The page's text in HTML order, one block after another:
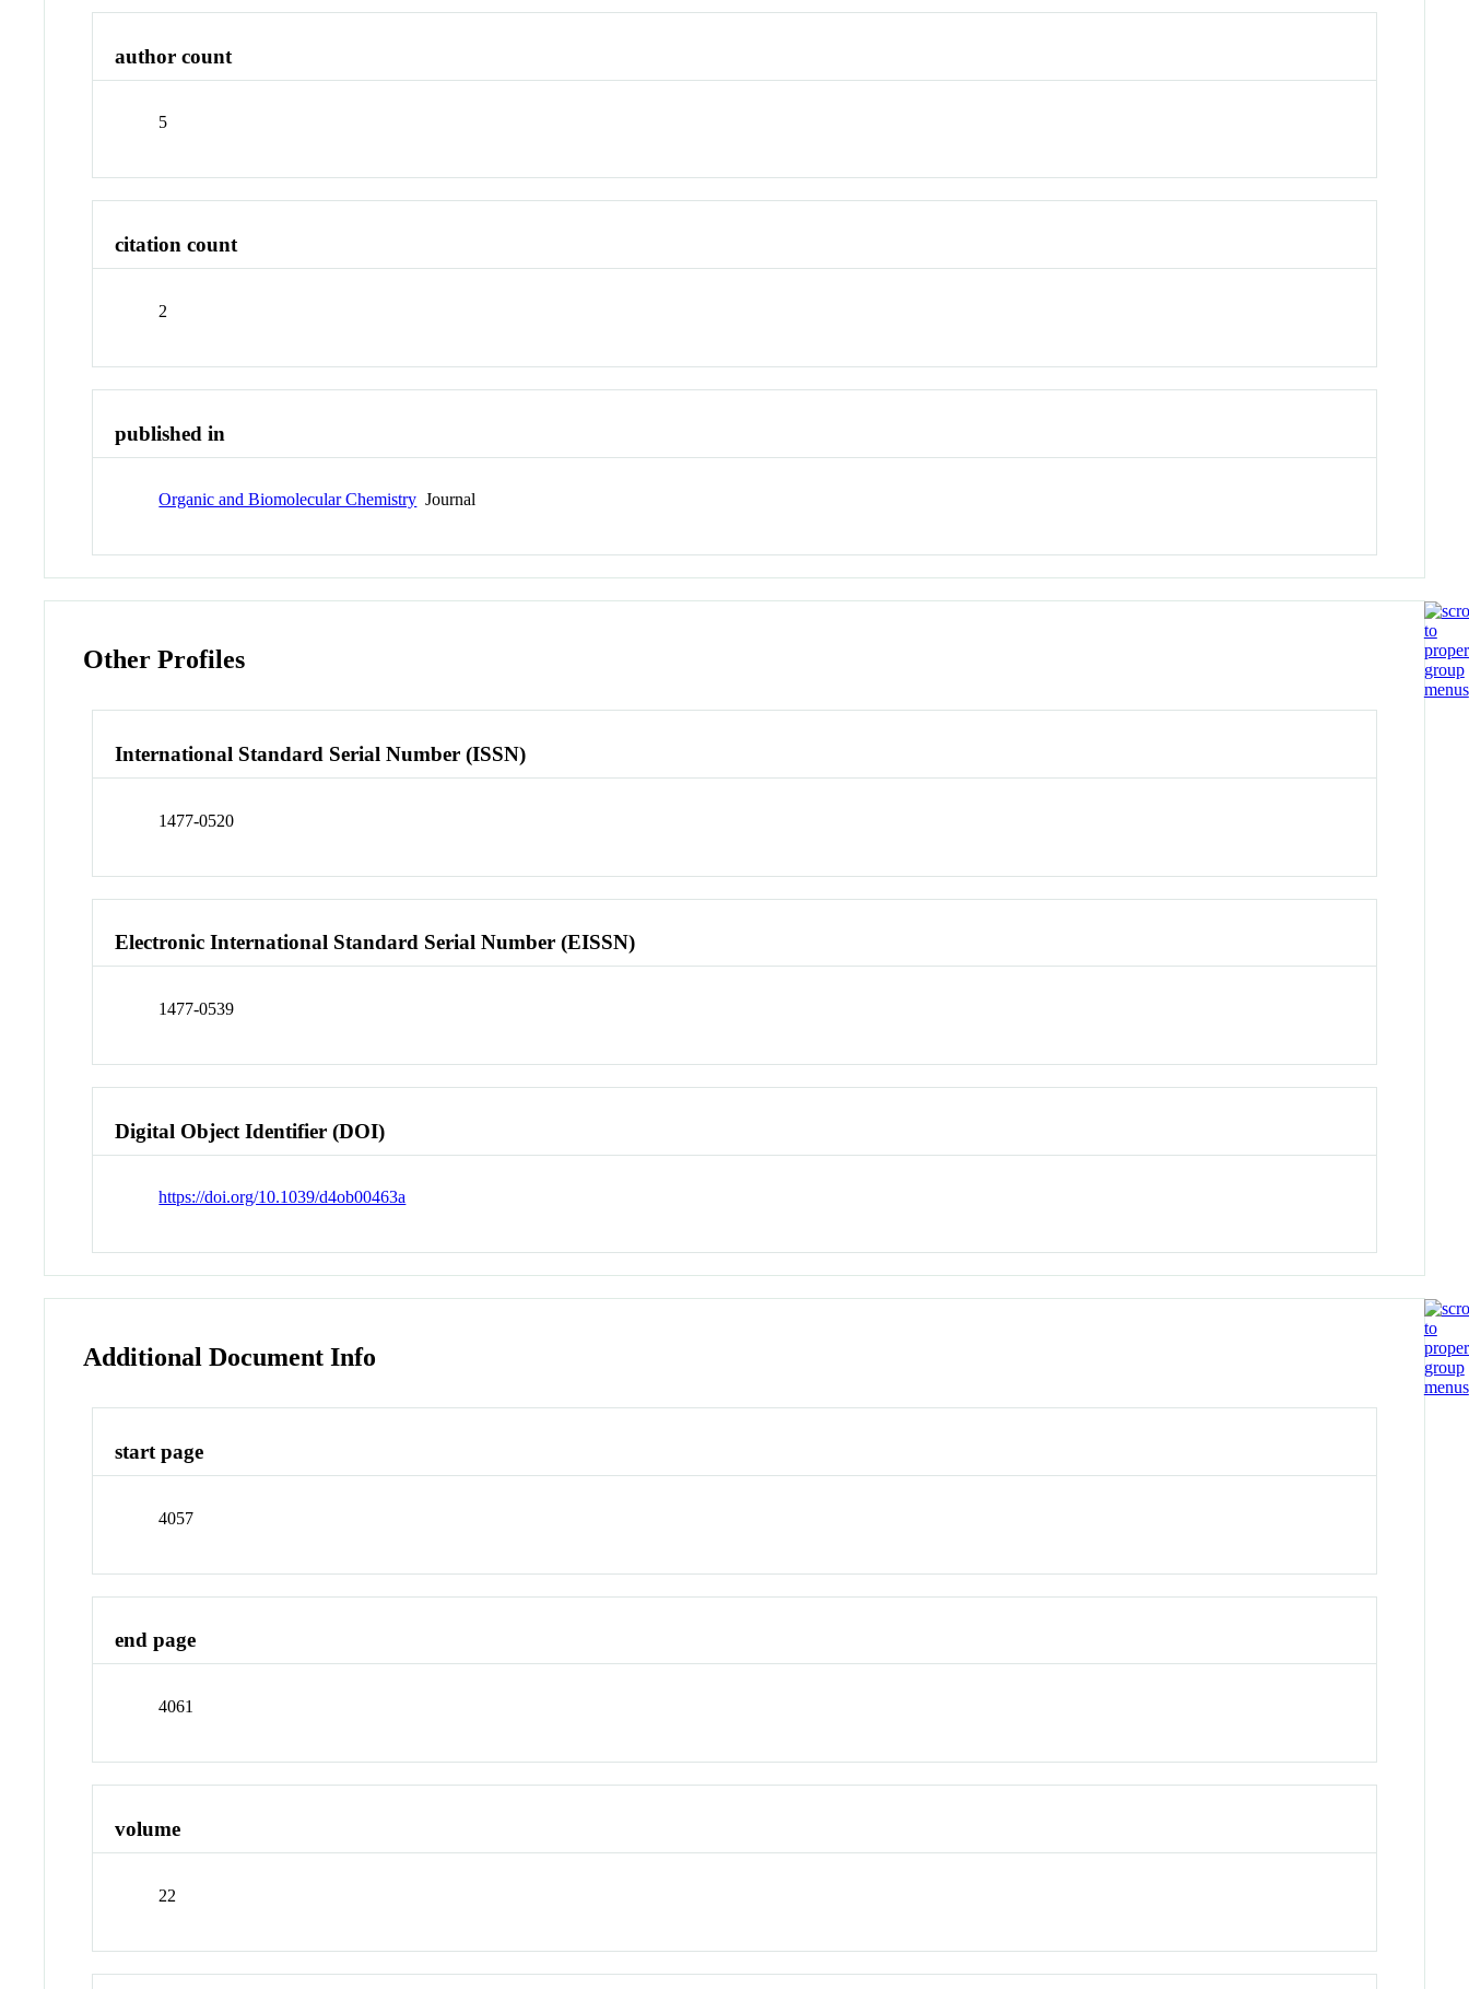
author count
5
citation count
2
published in
Organic and Biomolecular Chemistry Journal
Other Profiles
International Standard Serial Number (ISSN)
1477-0520
Electronic International Standard Serial Number (EISSN)
1477-0539
Digital Object Identifier (DOI)
https://doi.org/10.1039/d4ob00463a
Additional Document Info
start page
4057
end page
4061
volume
22